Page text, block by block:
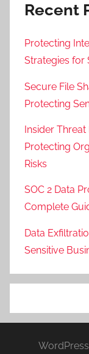
Recent
Protecting
Strategies for
Secure File
Protecting
Insider
Protecting
Risks
SOC 2 Data
Complete
Data
Sensitive